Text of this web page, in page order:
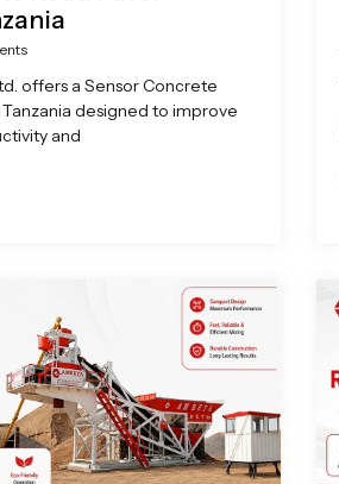
offers a Sensor Concrete
designed to improve
and